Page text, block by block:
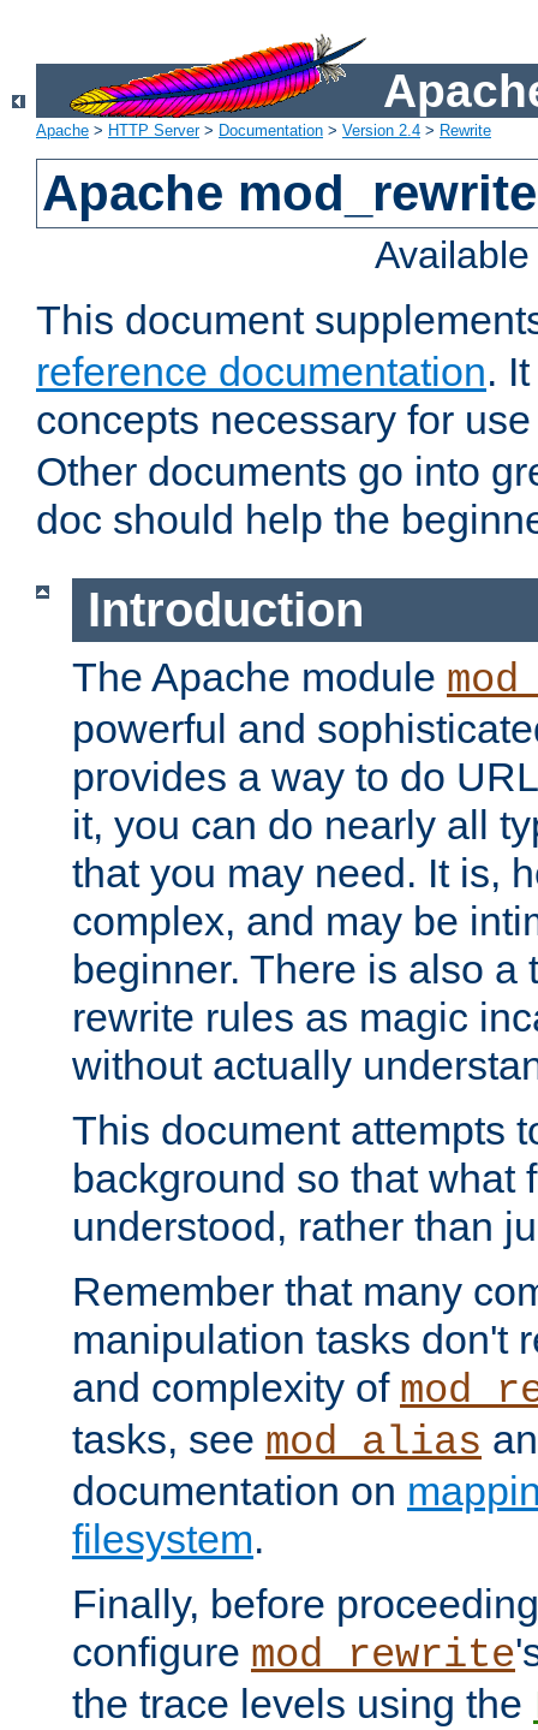
Apache > HTTP Server> Documentation > Version 2.4 > Rewrite
Apache
This document
reference documentation.
concepts necessary for
Other documents go into
doc should help the
Introduction
The Apache module
powerful and
provides a way to do
it, you can do nearly all
that you may need. It is,
complex, and may be
beginner. There is also a
rewrite rules as magic
without actually
This document attempts
background so that what
understood, rather than
Remember that many
manipulation tasks don't
and complexity of
tasks, see mod_alias
documentation on
filesystem.
Finally, before
configure mod_rewrite
the trace levels using the